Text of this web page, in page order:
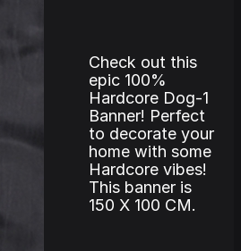
Check out this
epic 100%
Hardcore Dog-1
Banner! Perfect
to decorate your
home with some
Hardcore vibes!
This banner is
150 X 100 CM.